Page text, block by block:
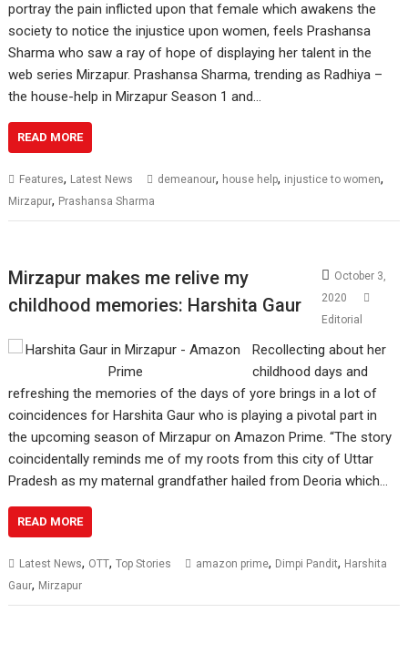
portray the pain inflicted upon that female which awakens the
society to notice the injustice upon women, feels Prashansa
Sharma who saw a ray of hope of displaying her talent in the
web series Mirzapur. Prashansa Sharma, trending as Radhiya –
the house-help in Mirzapur Season 1 and…
READ MORE
Features, Latest News demeanour, house help, injustice to women,
Mirzapur, Prashansa Sharma
Mirzapur makes me relive my
childhood memories: Harshita Gaur
October 3,
2020
Editorial
Recollecting about her
childhood days and
refreshing the memories of the days of yore brings in a lot of
coincidences for Harshita Gaur who is playing a pivotal part in
the upcoming season of Mirzapur on Amazon Prime. “The story
coincidentally reminds me of my roots from this city of Uttar
Pradesh as my maternal grandfather hailed from Deoria which…
READ MORE
Latest News, OTT,Top Stories amazon prime, Dimpi Pandit, Harshita
Gaur, Mirzapur